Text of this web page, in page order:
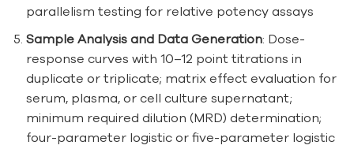
parallelism testing for relative potency assays
Sample Analysis and Data Generation: Dose-
response curves with 10–12 point titrations in
duplicate or triplicate; matrix effect evaluation for
serum, plasma, or cell culture supernatant;
minimum required dilution (MRD) determination;
four-parameter logistic or five-parameter logistic